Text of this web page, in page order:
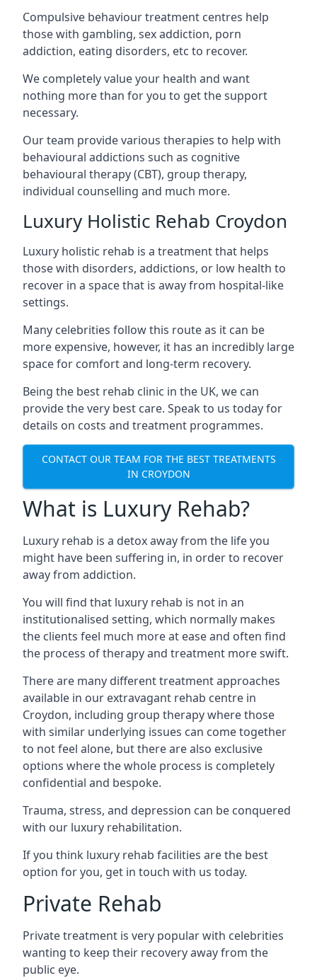
Compulsive behaviour treatment centres help
those with gambling, sex addiction, porn
addiction, eating disorders, etc to recover.
We completely value your health and want
nothing more than for you to get the support
necessary.
Our team provide various therapies to help with
behavioural addictions such as cognitive
behavioural therapy (CBT), group therapy,
individual counselling and much more.
Luxury Holistic Rehab Croydon
Luxury holistic rehab is a treatment that helps
those with disorders, addictions, or low health to
recover in a space that is away from hospital-like
settings.
Many celebrities follow this route as it can be
more expensive, however, it has an incredibly large
space for comfort and long-term recovery.
Being the best rehab clinic in the UK, we can
provide the very best care. Speak to us today for
details on costs and treatment programmes.
CONTACT OUR TEAM FOR THE BEST TREATMENTS
IN CROYDON
What is Luxury Rehab?
Luxury rehab is a detox away from the life you
might have been suffering in, in order to recover
away from addiction.
You will find that luxury rehab is not in an
institutionalised setting, which normally makes
the clients feel much more at ease and often find
the process of therapy and treatment more swift.
There are many different treatment approaches
available in our extravagant rehab centre in
Croydon, including group therapy where those
with similar underlying issues can come together
to not feel alone, but there are also exclusive
options where the whole process is completely
confidential and bespoke.
Trauma, stress, and depression can be conquered
with our luxury rehabilitation.
If you think luxury rehab facilities are the best
option for you, get in touch with us today.
Private Rehab
Private treatment is very popular with celebrities
wanting to keep their recovery away from the
public eye.